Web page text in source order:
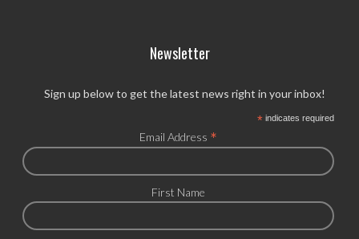
Newsletter
Sign up below to get the latest news right in your inbox!
*indicates required
Email Address *
First Name